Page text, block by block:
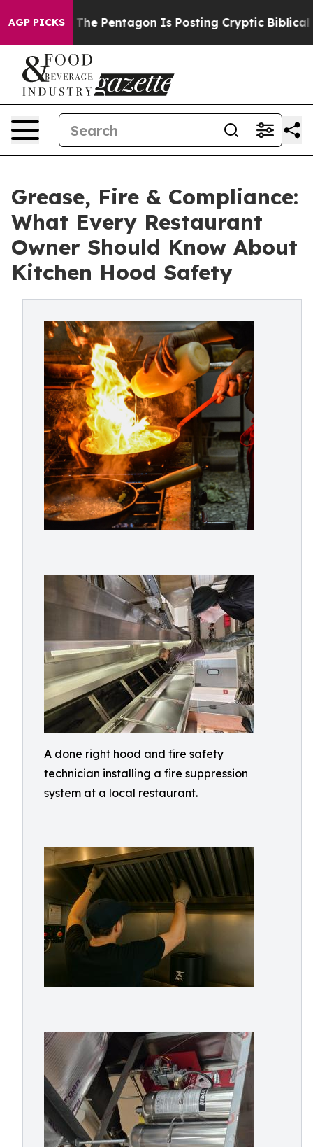
AGP PICKS
Pentagon Is Posting Cryptic Biblical Messages on
Grease, Fire & Compliance:
What Every Restaurant
Owner Should Know About
Kitchen Hood Safety
A done right hood and fire safety
technician installing a fire suppression
system at a local restaurant.